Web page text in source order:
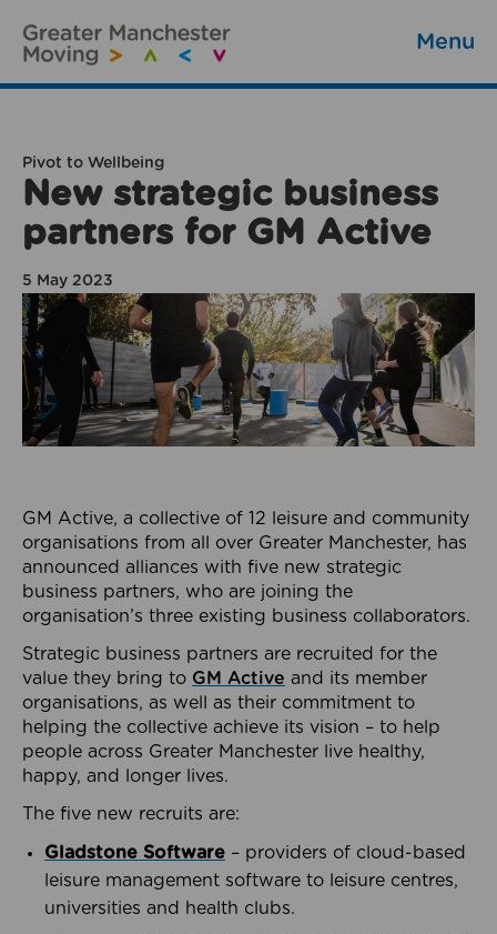
Menu
Pivot to Wellbeing
New strategic business
partners for GM Active
5 May 2023
GM Active, a collective of 12 leisure and community
organisations from all over Greater Manchester, has
announced alliances with five new strategic
business partners, who are joining the
organisation’s three existing business collaborators.
Strategic business partners are recruited for the
value they bring to GM Active and its member
organisations, as well as their commitment to
helping the collective achieve its vision – to help
people across Greater Manchester live healthy,
happy, and longer lives.
The five new recruits are:
Gladstone Software – providers of cloud-based
leisure management software to leisure centres,
universities and health clubs.